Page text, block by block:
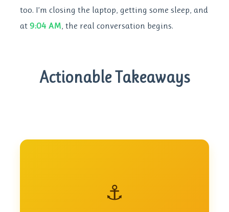
too. I’m closing the laptop, getting some sleep, and
at9:04 AM, the real conversation begins.
Actionable Takeaways
⚓